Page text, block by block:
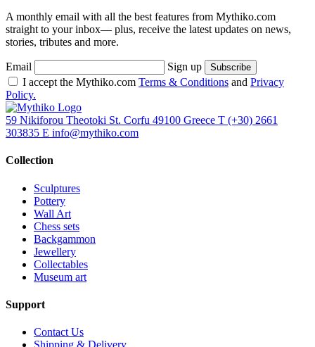
A monthly email with all the best features from Mythiko.com
straight to your inbox— plus, receive the latest updates on news,
stories, tributes and more.
Email
Sign up
I accept the Mythiko.com Terms & Conditions and Privacy
Policy.
59 Nikiforou Theotoki St. Corfu 49100 Greece T (+30) 2661
303835 E info@mythiko.com
Collection
Sculptures
Pottery
Wall Art
Chess sets
Backgammon
Jewellery
Collectables
Museum art
Support
Contact Us